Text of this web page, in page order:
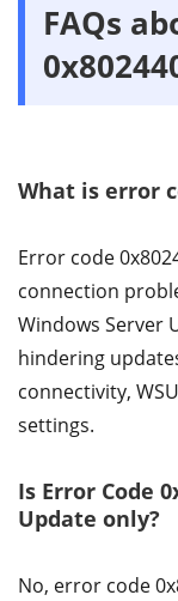
FAQs
What is error
Error code
connection
Windows Server
hindering
connectivity,
settings.
Is Error Code
Update only?
No, error code